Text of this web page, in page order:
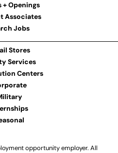
+ Openings
Associates
Jobs
Stores
Services
Centers
opportunity employer. All